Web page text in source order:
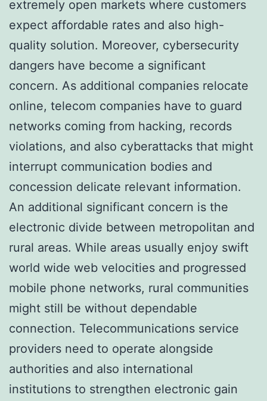
extremely open markets where customers
expect affordable rates and also high-
quality solution. Moreover, cybersecurity
dangers have become a significant
concern. As additional companies relocate
online, telecom companies have to guard
networks coming from hacking, records
violations, and also cyberattacks that might
interrupt communication bodies and
concession delicate relevant information.
An additional significant concern is the
electronic divide between metropolitan and
rural areas. While areas usually enjoy swift
world wide web velocities and progressed
mobile phone networks, rural communities
might still be without dependable
connection. Telecommunications service
providers need to operate alongside
authorities and also international
institutions to strengthen electronic gain